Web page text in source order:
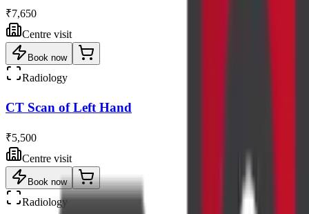
₹7,650
Centre visit
Book now
Radiology
CT Scan of Left Hand
₹5,500
Centre visit
Book now
Radiology